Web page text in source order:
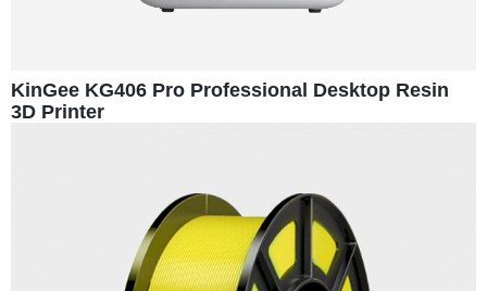
KinGee KG406 Pro Professional Desktop Resin
3D Printer